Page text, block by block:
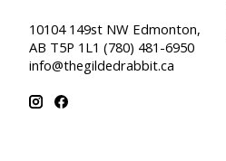
10104 149st NW Edmonton,
AB T5P 1L1 (780) 481-6950
info@thegildedrabbit.ca